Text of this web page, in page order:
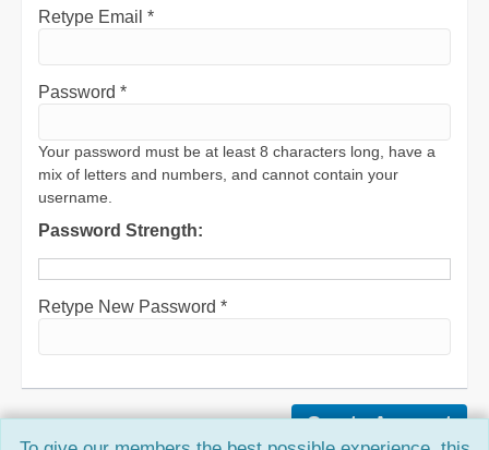
Retype Email *
Password *
Your password must be at least 8 characters long, have a
mix of letters and numbers, and cannot contain your
username.
Password Strength:
Retype New Password *